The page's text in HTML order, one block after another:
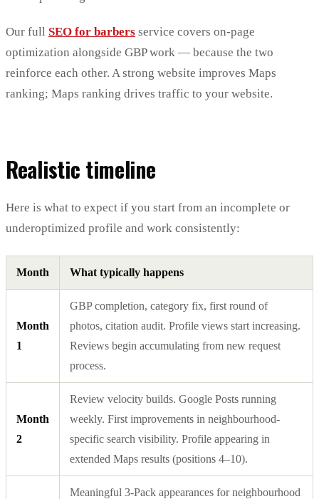
Our full SEO for barbers service covers on-page
optimization alongside GBP work — because the two
reinforce each other. A strong website improves Maps
ranking; Maps ranking drives traffic to your website.
Realistic timeline
Here is what to expect if you start from an incomplete or
underoptimized profile and work consistently:
Month What typically happens
Month
1
GBP completion, category fix, first round of
photos, citation audit. Profile views start increasing.
Reviews begin accumulating from new request
process.
Month
2
Review velocity builds. Google Posts running
weekly. First improvements in neighbourhood-
specific search visibility. Profile appearing in
extended Maps results (positions 4–10).
Meaningful 3-Pack appearances for neighbourhood